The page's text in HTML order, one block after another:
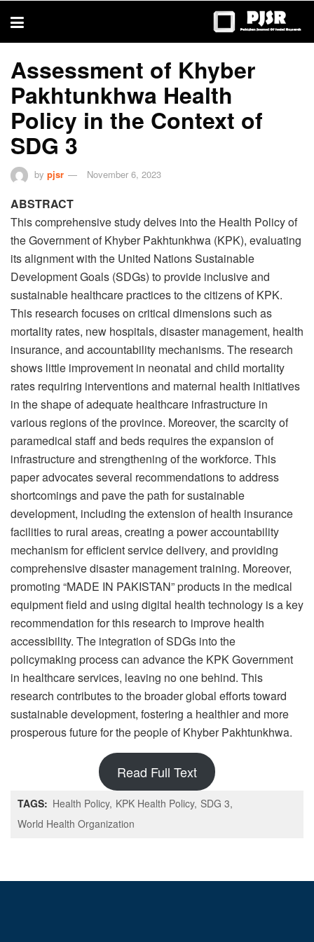
thesis
Assessment of Khyber
Pakhtunkhwa Health
Policy in the Context of
SDG 3
by pjsr November 6, 2023
ABSTRACT
This comprehensive study delves into the Health Policy of
the Government of Khyber Pakhtunkhwa (KPK), evaluating
its alignment with the United Nations Sustainable
Development Goals (SDGs) to provide inclusive and
sustainable healthcare practices to the citizens of KPK.
This research focuses on critical dimensions such as
mortality rates, new hospitals, disaster management, health
insurance, and accountability mechanisms. The research
shows little improvement in neonatal and child mortality
rates requiring interventions and maternal health initiatives
in the shape of adequate healthcare infrastructure in
various regions of the province. Moreover, the scarcity of
paramedical staff and beds requires the expansion of
infrastructure and strengthening of the workforce. This
paper advocates several recommendations to address
shortcomings and pave the path for sustainable
development, including the extension of health insurance
facilities to rural areas, creating a power accountability
mechanism for efficient service delivery, and providing
comprehensive disaster management training. Moreover,
promoting “MADE IN PAKISTAN” products in the medical
equipment field and using digital health technology is a key
recommendation for this research to improve health
accessibility. The integration of SDGs into the
policymaking process can advance the KPK Government
in healthcare services, leaving no one behind. This
research contributes to the broader global efforts toward
sustainable development, fostering a healthier and more
prosperous future for the people of Khyber Pakhtunkhwa.
Read Full Text
TAGS: Health Policy KPK Health Policy SDG 3
World Health Organization